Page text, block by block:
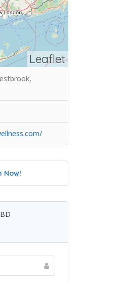
Leaflet
Now!